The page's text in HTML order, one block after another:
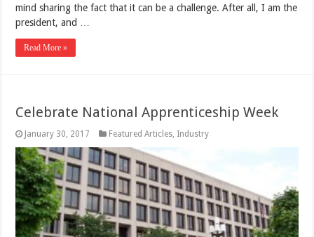
mind sharing the fact that it can be a challenge. After all, I am the
president, and …
Read More »
Celebrate National Apprenticeship Week
January 30, 2017 Featured Articles, Industry